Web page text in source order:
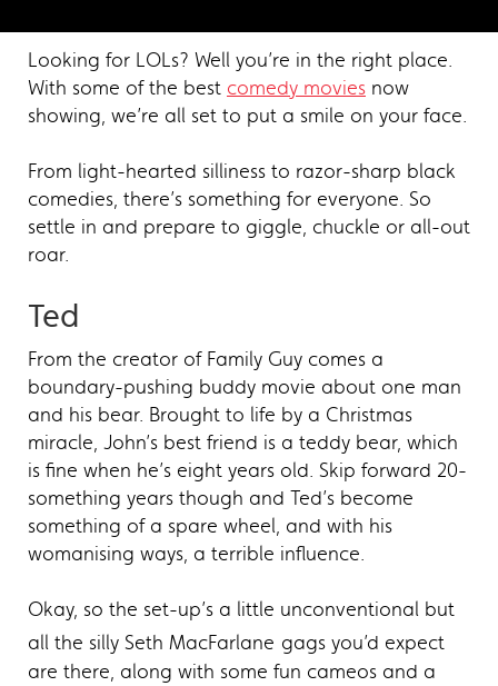
Looking for LOLs? Well you’re in the right place.
With some of the best comedy movies now
showing, we’re all set to put a smile on your face.
From light-hearted silliness to razor-sharp black
comedies, there’s something for everyone. So
settle in and prepare to giggle, chuckle or all-out
roar.
Ted
From the creator of Family Guy comes a
boundary-pushing buddy movie about one man
and his bear. Brought to life by a Christmas
miracle, John’s best friend is a teddy bear, which
is fine when he’s eight years old. Skip forward 20-
something years though and Ted’s become
something of a spare wheel, and with his
womanising ways, a terrible influence.
Okay, so the set-up’s a little unconventional but
all the silly Seth MacFarlane gags you’d expect
are there, along with some fun cameos and a